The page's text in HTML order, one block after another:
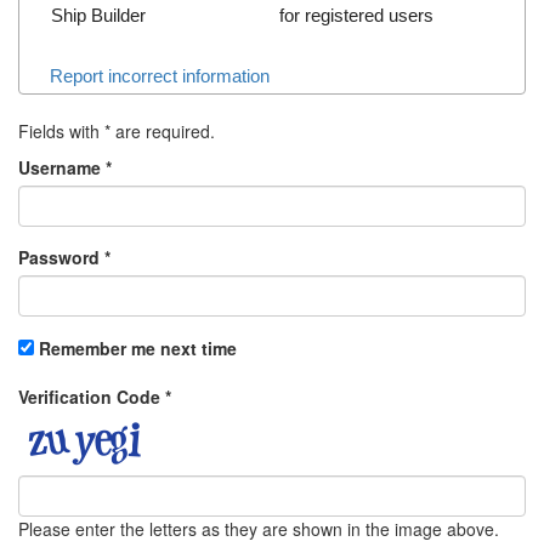
Ship Builder for registered users
Report incorrect information
Fields with * are required.
Username *
Password *
Remember me next time
Verification Code *
Please enter the letters as they are shown in the image above.